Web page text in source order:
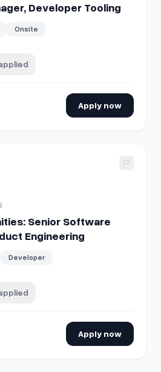
Developer Tooling
Onsite
Apply now
Opportunities: Senior Software
Senior Software
Engineering
Developer
Apply now